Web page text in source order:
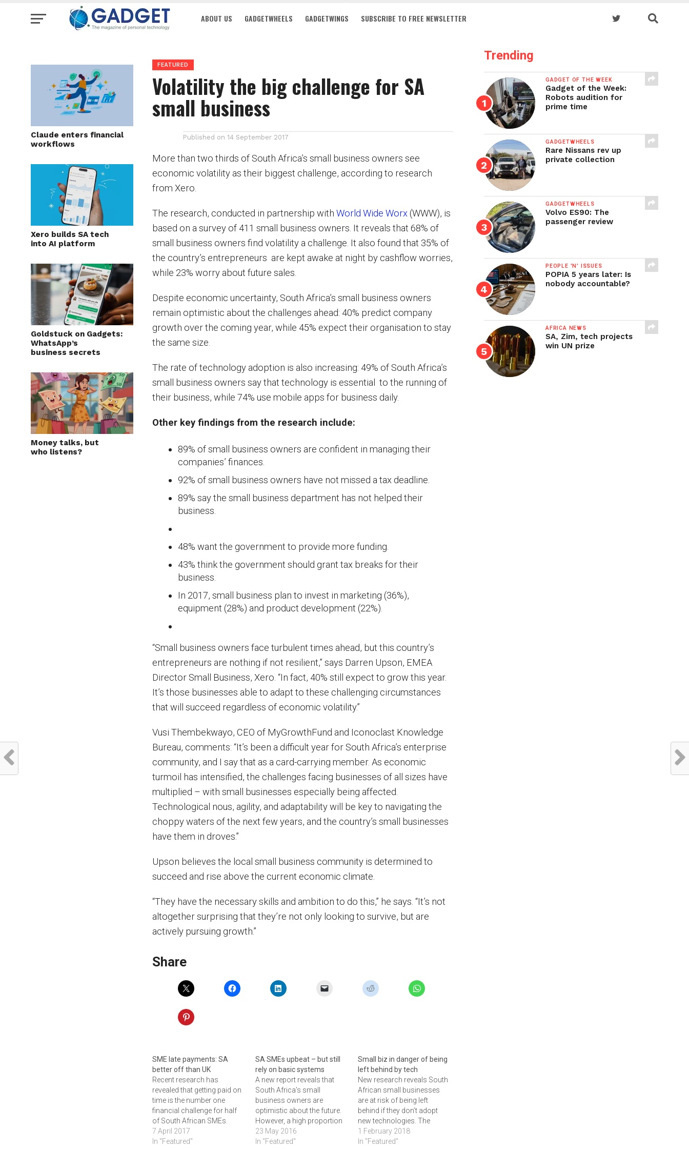
ABOUT US GADGETWHEELS GADGETWINGS SUBSCRIBE TO FREE NEWSLETTER
Claude enters financial
workflows
Xero builds SA tech
into AI platform
Goldstuck on Gadgets:
WhatsApp’s
business secrets
Money talks, but
who listens?
FEATURED
Volatility the big challenge for SA
small business
Published on 14 September 2017
More than two thirds of South Africa’s small business owners see
economic volatility as their biggest challenge, according to research
from Xero.
The research, conducted in partnership withWorld Wide Worx(WWW), is
based on a survey of 411 small business owners. It reveals that 68% of
small business owners find volatility a challenge. It also found that 35% of
the country’s entrepreneurs are kept awake at night by cashflow worries,
while 23% worry about future sales.
Despite economic uncertainty, South Africa’s small business owners
remain optimistic about the challenges ahead: 40% predict company
growth over the coming year, while 45% expect their organisation to stay
the same size.
The rate of technology adoption is also increasing: 49% of South Africa’s
small business owners say that technology is essential to the running of
their business, while 74% use mobile apps for business daily.
Other key findings from the research include:
89% of small business owners are confident in managing their
companies’ finances.
92% of small business owners have not missed a tax deadline.
89% say the small business department has not helped their
business.
48% want the government to provide more funding.
43% think the government should grant tax breaks for their
business.
In 2017, small business plan to invest in marketing (36%),
equipment (28%) and product development (22%).
“Small business owners face turbulent times ahead, but this country’s
entrepreneurs are nothing if not resilient,” says Darren Upson, EMEA
Director Small Business, Xero. “In fact, 40% still expect to grow this year.
It’s those businesses able to adapt to these challenging circumstances
that will succeed regardless of economic volatility.”
Vusi Thembekwayo, CEO of MyGrowthFund and Iconoclast Knowledge
Bureau, comments: “It’s been a difficult year for South Africa’s enterprise
community, and I say that as a card-carrying member. As economic
turmoil has intensified, the challenges facing businesses of all sizes have
multiplied – with small businesses especially being affected.
Technological nous, agility, and adaptability will be key to navigating the
choppy waters of the next few years, and the country’s small businesses
have them in droves.”
Upson believes the local small business community is determined to
succeed and rise above the current economic climate.
“They have the necessary skills and ambition to do this,” he says. “It’s not
altogether surprising that they’re not only looking to survive, but are
actively pursuing growth.”
Share
SME late payments: SA
better off than UK
Recent research has
revealed that getting paid on
time is the number one
financial challenge for half
of South African SMEs.
However, the research also
revealed that they are better
7 April 2017
In "Featured"
SA SMEs upbeat – but still
rely on basic systems
A new report reveals that
South Africa’s small
business owners are
optimistic about the future.
However, a high proportion
still use spreadsheets to run
their finances - making them
23 May 2016
In "Featured"
Small biz in danger of being
left behind by tech
New research reveals South
African small businesses
are at risk of being left
behind if they don’t adopt
new technologies. The
research from accounting
software firm Xero,
1 February 2018
In "Featured"
Trending
GADGET OF THE WEEK
Gadget of the Week:
Robots audition for
prime time
GADGETWHEELS
Rare Nissans rev up
private collection
GADGETWHEELS
Volvo ES90: The
passenger review
PEOPLE 'N' ISSUES
POPIA 5 years later: Is
nobody accountable?
AFRICA NEWS
SA, Zim, tech projects
win UN prize